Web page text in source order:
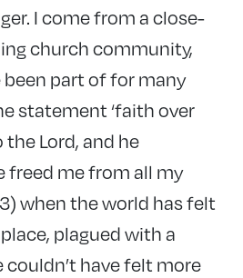
I come from a close-
church community,
been part of for many
statement ‘faith over
the Lord, and he
freed me from all my
when the world has felt
plagued with a
have felt more